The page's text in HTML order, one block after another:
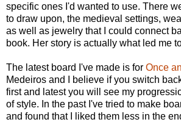
specific ones I'd wanted to use. There
to draw upon, the medieval settings,
as well as jewelry that I could connect
book. Her story is actually what led me
The latest board I've made is for Once
Medeiros and I believe if you switch
first and latest you will see my
of style. In the past I've tried to make
and found that I liked them less in the